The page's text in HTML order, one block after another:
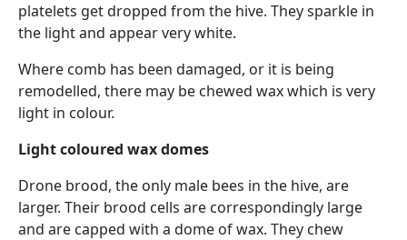
platelets get dropped from the hive. They sparkle in
the light and appear very white.
Where comb has been damaged, or it is being
remodelled, there may be chewed wax which is very
light in colour.
Light coloured wax domes
Drone brood, the only male bees in the hive, are
larger. Their brood cells are correspondingly large
and are capped with a dome of wax. They chew